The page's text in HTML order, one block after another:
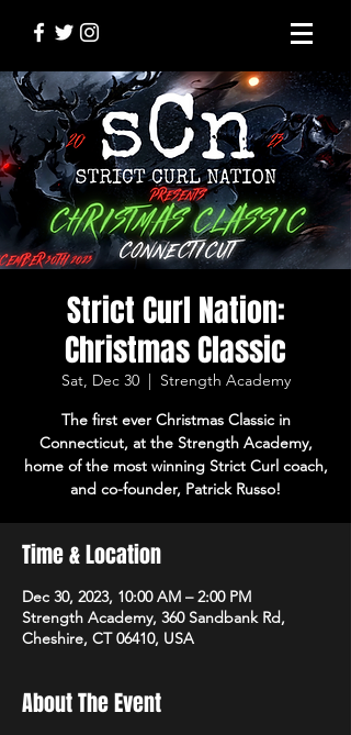
Strict Curl Nation:
Christmas Classic
Sat, Dec 30
  |
Strength Academy
The first ever Christmas Classic in
Connecticut, at the Strength Academy,
home of the most winning Strict Curl coach,
and co-founder, Patrick Russo!
Time & Location
Dec 30, 2023, 10:00 AM – 2:00 PM
Strength Academy, 360 Sandbank Rd,
Cheshire, CT 06410, USA
About The Event